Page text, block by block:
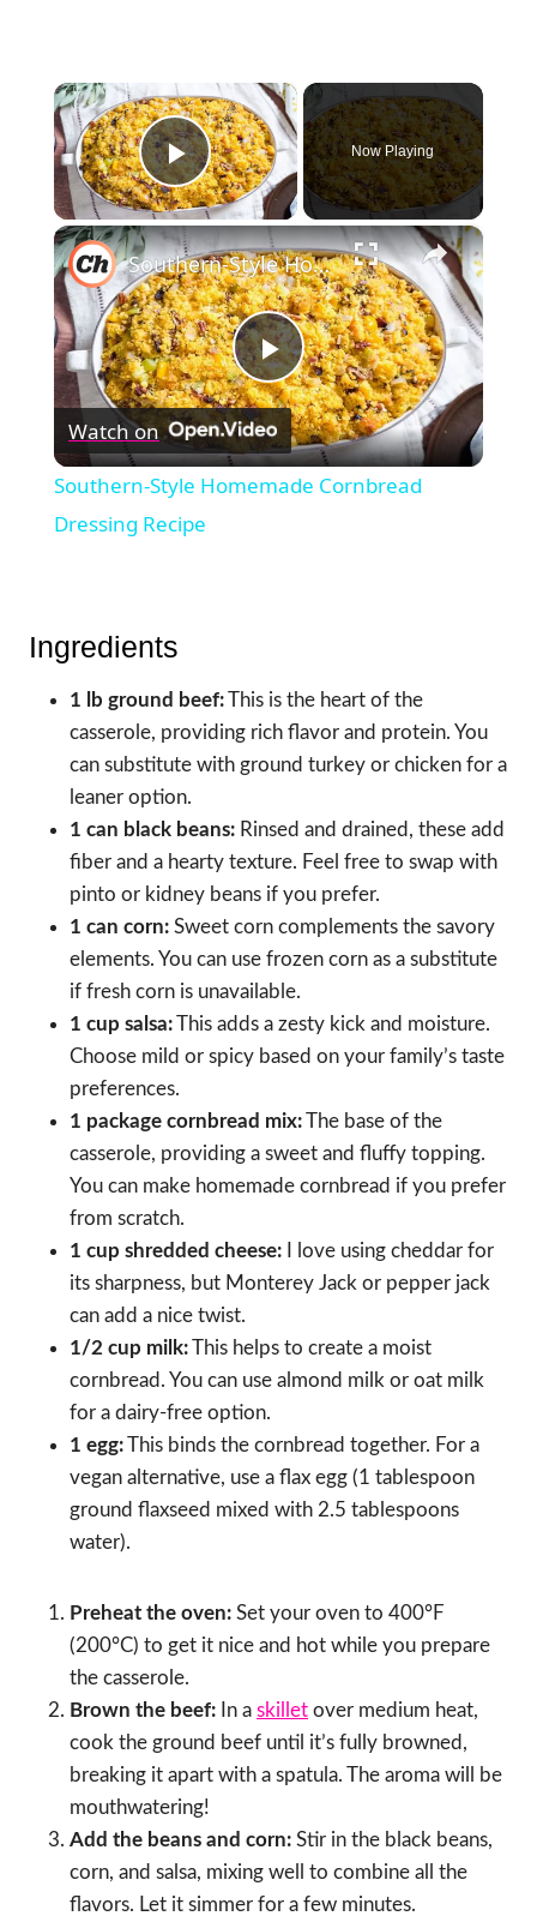
×
Play Video
Now Playing
×
Play
Video
Southern-Style Homemade Cornbread Dressing Recipe
Watch on
Southern-Style Homemade Cornbread
Dressing Recipe
Ingredients
1 lb ground beef:This is the heart of the
casserole, providing rich flavor and protein. You
can substitute with ground turkey or chicken for a
leaner option.
1 can black beans: Rinsed and drained, these add
fiber and a hearty texture. Feel free to swap with
pinto or kidney beans if you prefer.
1 can corn: Sweet corn complements the savory
elements. You can use frozen corn as a substitute
if fresh corn is unavailable.
1 cup salsa:This adds a zesty kick and moisture.
Choose mild or spicy based on your family’s taste
preferences.
1 package cornbread mix:The base of the
casserole, providing a sweet and fluffy topping.
You can make homemade cornbread if you prefer
from scratch.
1 cup shredded cheese: I love using cheddar for
its sharpness, but Monterey Jack or pepper jack
can add a nice twist.
1/2 cup milk:This helps to create a moist
cornbread. You can use almond milk or oat milk
for a dairy-free option.
1 egg:This binds the cornbread together. For a
vegan alternative, use a flax egg (1 tablespoon
ground flaxseed mixed with 2.5 tablespoons
water).
Preheat the oven: Set your oven to 400°F
(200°C) to get it nice and hot while you prepare
the casserole.
Brown the beef: In a skillet over medium heat,
cook the ground beef until it’s fully browned,
breaking it apart with a spatula. The aroma will be
mouthwatering!
Add the beans and corn: Stir in the black beans,
corn, and salsa, mixing well to combine all the
flavors. Let it simmer for a few minutes.